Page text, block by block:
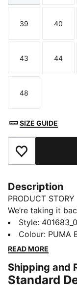
Size
39
Size
40
Size
43
Size
44
Size
48
SIZE GUIDE
Add to
Description
PRODUCT STORY
We’re taking it
Indoor. In the
style culture and
inspire the next
off the pitch. The
and tongue
Style:
Colour: PUMA
READ MORE
Shipping and
Standard